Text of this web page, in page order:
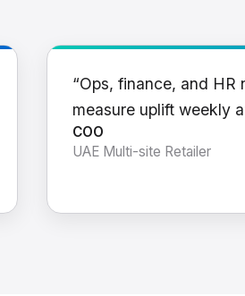
“Ops, finance, and HR
measure uplift weekly
COO
UAE Multi-site Retailer